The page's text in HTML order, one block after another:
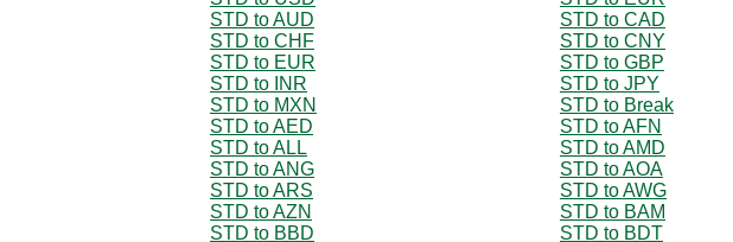
STD to AUD
STD to CAD
STD to CHF
STD to CNY
STD to EUR
STD to GBP
STD to INR
STD to JPY
STD to MXN
STD to Break
STD to AED
STD to AFN
STD to ALL
STD to AMD
STD to ANG
STD to AOA
STD to ARS
STD to AWG
STD to AZN
STD to BAM
STD to BBD
STD to BDT